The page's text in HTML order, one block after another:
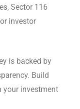
Sector 116
investor
is backed by
Build
your investment